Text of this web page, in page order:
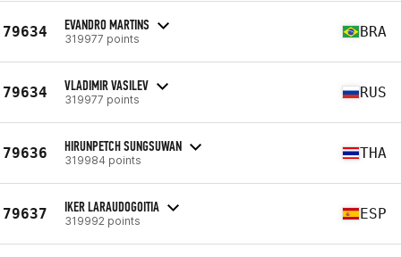
79634 EVANDRO MARTINS
319977 points BRA
79634 VLADIMIR VASILEV
319977 points RUS
79636 HIRUNPETCH SUNGSUWAN
319984 points THA
79637 IKER LARAUDOGOITIA
319992 points ESP